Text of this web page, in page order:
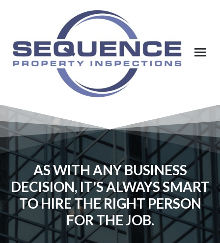
AS WITH ANY BUSINESS
DECISION, IT'S ALWAYS SMART
TO HIRE THE RIGHT PERSON
FOR THE JOB.